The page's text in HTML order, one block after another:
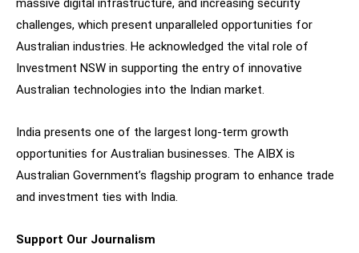
massive digital infrastructure, and increasing security
challenges, which present unparalleled opportunities for
Australian industries. He acknowledged the vital role of
Investment NSW in supporting the entry of innovative
Australian technologies into the Indian market.
India presents one of the largest long-term growth
opportunities for Australian businesses. The AIBX is
Australian Government’s flagship program to enhance trade
and investment ties with India.
Support Our Journalism